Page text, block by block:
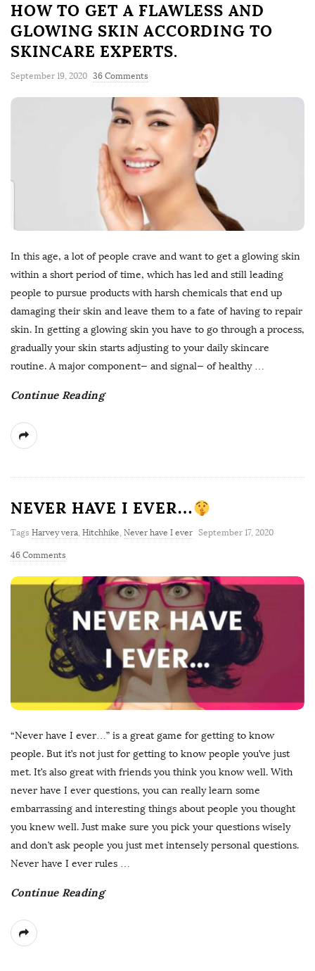
HOW TO GET A FLAWLESS AND
GLOWING SKIN ACCORDING TO
SKINCARE EXPERTS.
September 19, 2020 36 Comments
In this age, a lot of people crave and want to get a glowing skin
within a short period of time, which has led and still leading
people to pursue products with harsh chemicals that end up
damaging their skin and leave them to a fate of having to repair
skin. In getting a glowing skin you have to go through a process,
gradually your skin starts adjusting to your daily skincare
routine. A major component— and signal— of healthy…
Continue Reading
NEVER HAVE I EVER…
Tags Harvey vera, Hitchhike, Never have I ever September 17, 2020
46 Comments
“Never have I ever…” is a great game for getting to know
people. But it’s not just for getting to know people you’ve just
met. It’s also great with friends you think you know well. With
never have I ever questions, you can really learn some
embarrassing and interesting things about people you thought
you knew well. Just make sure you pick your questions wisely
and don’t ask people you just met intensely personal questions.
Never have I ever rules …
Continue Reading